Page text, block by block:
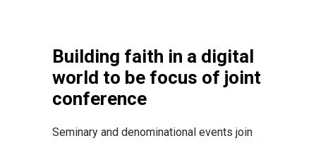
Building faith in a digital
world to be focus of joint
conference
Seminary and denominational events join